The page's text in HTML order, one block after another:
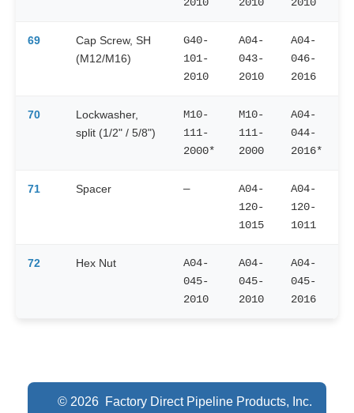
69
Cap Screw, SH
(M12/M16)
G40-
101-
2010
A04-
043-
2010
A04-
046-
2016
70
Lockwasher,
split (1/2" / 5/8")
M10-
111-
2000*
M10-
111-
2000
A04-
044-
2016*
71 Spacer —
A04-
120-
1015
A04-
120-
1011
72 Hex Nut
A04-
045-
2010
A04-
045-
2010
A04-
045-
2016
© 2026 Factory Direct Pipeline Products, Inc.